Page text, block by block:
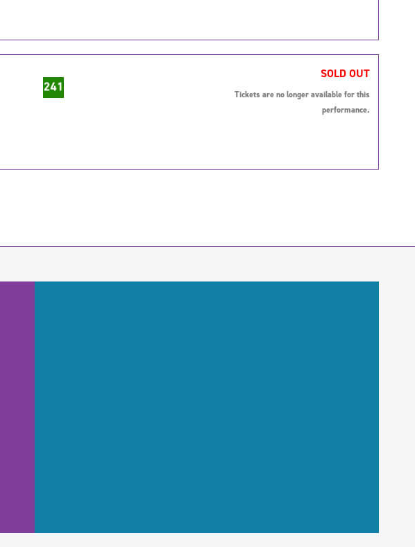
SOLD OUT
Tickets are no longer available for this
performance.